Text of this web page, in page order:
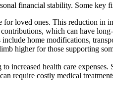
financial stability. Some key
loved ones. This reduction in
which can have
home modifications,
higher for those supporting
increased health care
require costly medical